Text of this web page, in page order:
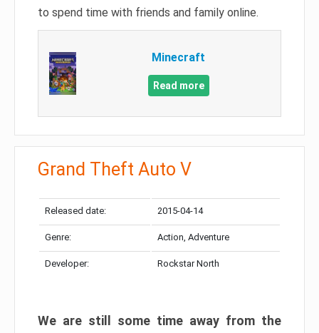
to spend time with friends and family online.
Minecraft
Read more
Grand Theft Auto V
Released date: 2015-04-14
Genre: Action, Adventure
Developer: Rockstar North
We are still some time away from the